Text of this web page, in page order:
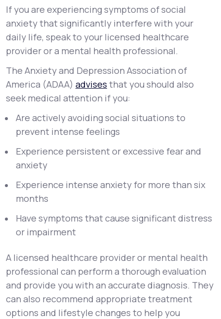
If you are experiencing symptoms of social
anxiety that significantly interfere with your
daily life, speak to your licensed healthcare
provider or a mental health professional.
The Anxiety and Depression Association of
America (ADAA) advises that you should also
seek medical attention if you:
Are actively avoiding social situations to
prevent intense feelings
Experience persistent or excessive fear and
anxiety
Experience intense anxiety for more than six
months
Have symptoms that cause significant distress
or impairment
A licensed healthcare provider or mental health
professional can perform a thorough evaluation
and provide you with an accurate diagnosis. They
can also recommend appropriate treatment
options and lifestyle changes to help you